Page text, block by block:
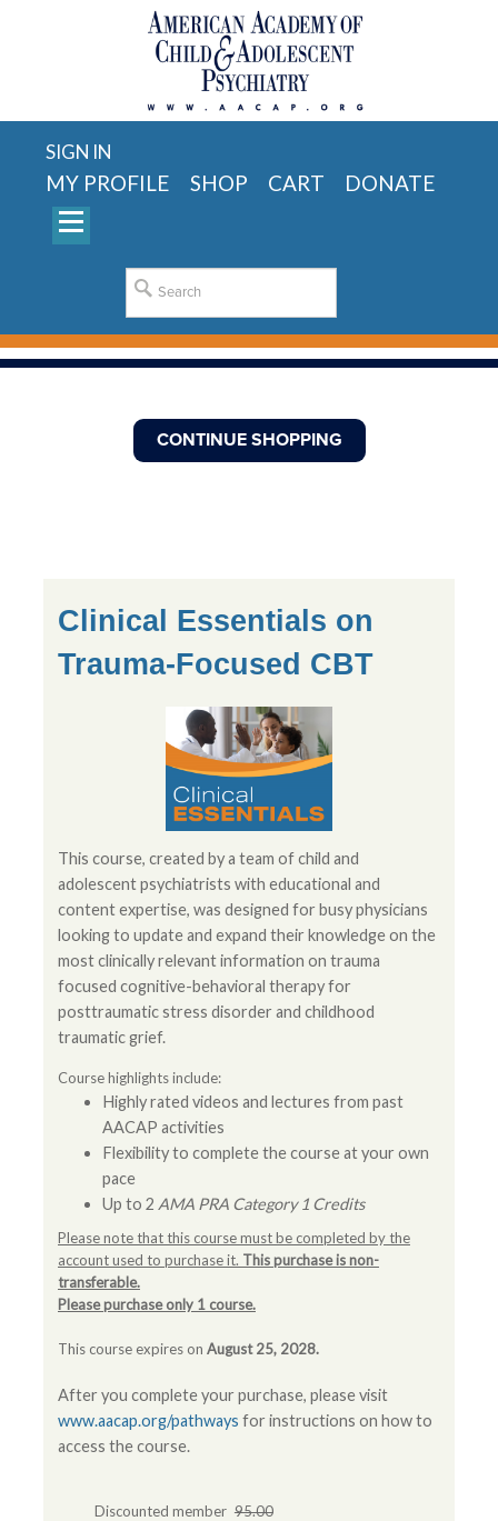
SIGN IN
MY PROFILE SHOP CART DONATE
Clinical Essentials on
Trauma-Focused CBT
This course, created by a team of child and
adolescent psychiatrists with educational and
content expertise, was designed for busy physicians
looking to update and expand their knowledge on the
most clinically relevant information on trauma
focused cognitive-behavioral therapy for
posttraumatic stress disorder and childhood
traumatic grief.
Course highlights include:
Highly rated videos and lectures from past
AACAP activities
Flexibility to complete the course at your own
pace
Up to 2 AMA PRA Category 1 Credits
Please note that this course must be completed by the
account used to purchase it. This purchase is non-
transferable.
Please purchase only 1 course.
This course expires on August 25, 2028.
After you complete your purchase, please visit
www.aacap.org/pathways for instructions on how to
access the course.
Discounted member 95.00